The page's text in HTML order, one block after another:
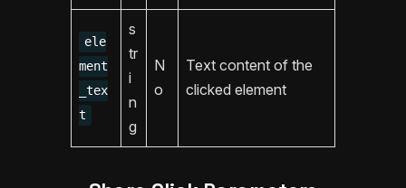
ele
ment
_tex
t
s
tr
i
n
g
N
o
Text content of the
clicked element